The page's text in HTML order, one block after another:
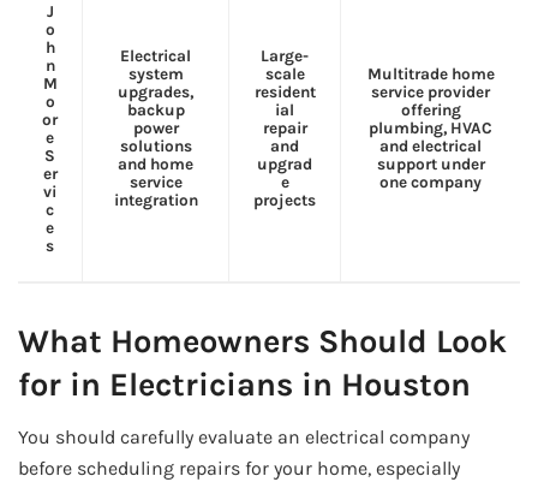
J
o
h
n
M
o
or
e
S
er
vi
c
e
s
Electrical
system
upgrades,
backup
power
solutions
and home
service
integration
Large-
scale
resident
ial
repair
and
upgrad
e
projects
Multitrade home
service provider
offering
plumbing, HVAC
and electrical
support under
one company
What Homeowners Should Look
for in Electricians in Houston
You should carefully evaluate an electrical company
before scheduling repairs for your home, especially